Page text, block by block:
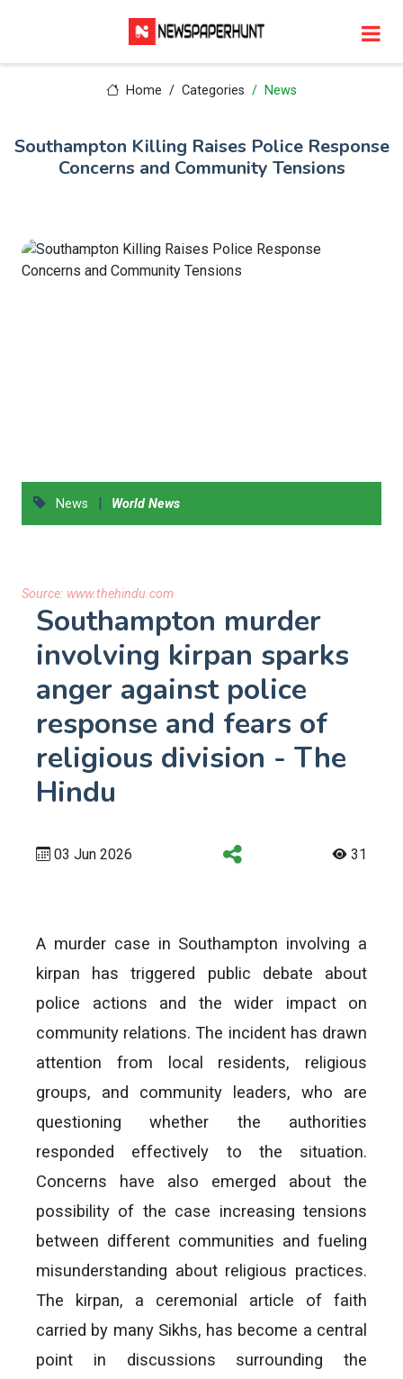
Home Categories News
Southampton Killing Raises Police Response
Concerns and Community Tensions
News | World News
Source: www.thehindu.com
Southampton murder
involving kirpan sparks
anger against police
response and fears of
religious division - The
Hindu
03 Jun 2026 31
A murder case in Southampton involving a
kirpan has triggered public debate about
police actions and the wider impact on
community relations. The incident has drawn
attention from local residents, religious
groups, and community leaders, who are
questioning whether the authorities
responded effectively to the situation.
Concerns have also emerged about the
possibility of the case increasing tensions
between different communities and fueling
misunderstanding about religious practices.
The kirpan, a ceremonial article of faith
carried by many Sikhs, has become a central
point in discussions surrounding the